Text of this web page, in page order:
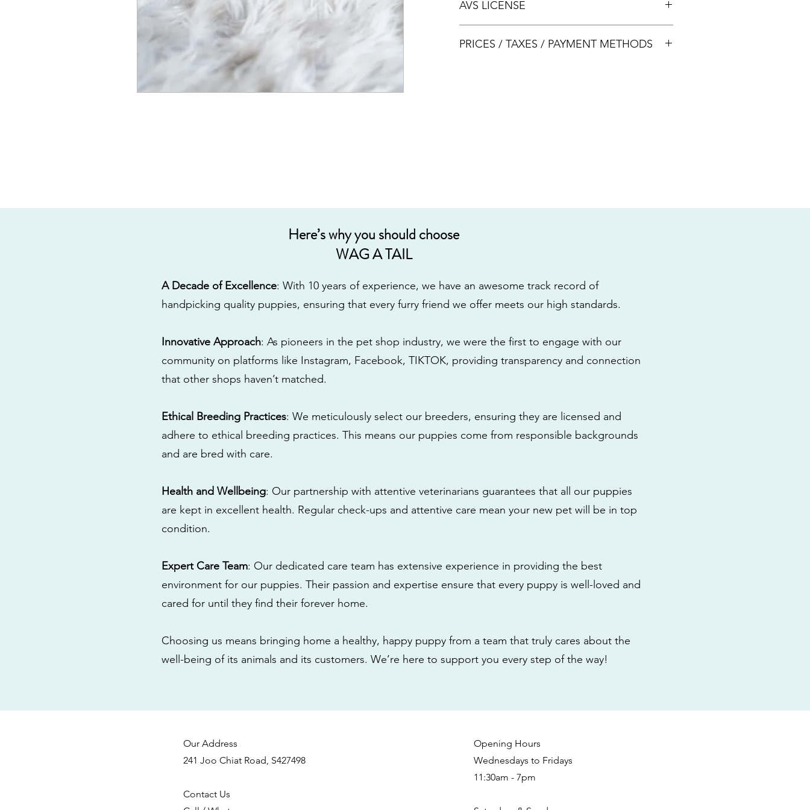
bookings.
AVS LICENSE
PRICES / TAXES / PAYMENT METHODS
Here’s why you should choose
WAG A TAIL
A Decade of Excellence: With 10 years of experience, we have an awesome track record of
handpicking quality puppies, ensuring that every furry friend we offer meets our high standards.
Innovative Approach: As pioneers in the pet shop industry, we were the first to engage with our
community on platforms like Instagram, Facebook, TIKTOK, providing transparency and connection
that other shops haven’t matched.
Ethical Breeding Practices: We meticulously select our breeders, ensuring they are licensed and
adhere to ethical breeding practices. This means our puppies come from responsible backgrounds
and are bred with care.
Health and Wellbeing: Our partnership with attentive veterinarians guarantees that all our puppies
are kept in excellent health. Regular check-ups and attentive care mean your new pet will be in top
condition.
Expert Care Team: Our dedicated care team has extensive experience in providing the best
environment for our puppies. Their passion and expertise ensure that every puppy is well-loved and
cared for until they find their forever home.
Choosing us means bringing home a healthy, happy puppy from a team that truly cares about the
well-being of its animals and its customers. We’re here to support you every step of the way!
Our Address
241 Joo Chiat Road, S427498
Contact Us
Opening Hours
Wednesdays to Fridays
11:30am - 7pm